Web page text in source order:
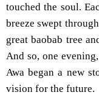
touched the soul.
breeze swept
great baobab tree
And so, one
Awa began a new
vision for the future.